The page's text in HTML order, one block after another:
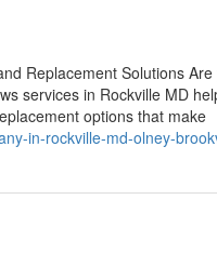
Replacement Solutions
services in Rockville MD
options that make
in-rockville-md-olney-